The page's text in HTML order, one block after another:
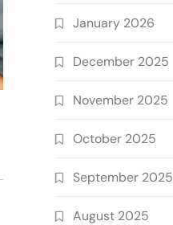
January 2026
December 2025
November 2025
October 2025
September 2025
August 2025